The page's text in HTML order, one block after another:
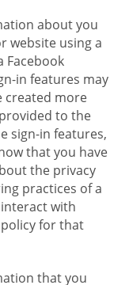
about you
website using a
Facebook
in features may
created more
to the
sign-in features,
that you have
the privacy
practices of a
with
for that
that you